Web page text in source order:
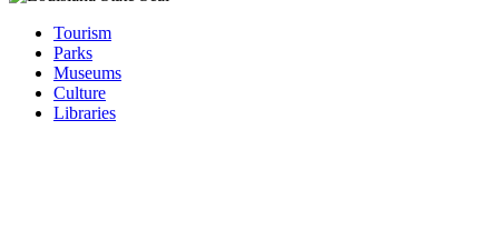
Tourism
Parks
Museums
Culture
Libraries